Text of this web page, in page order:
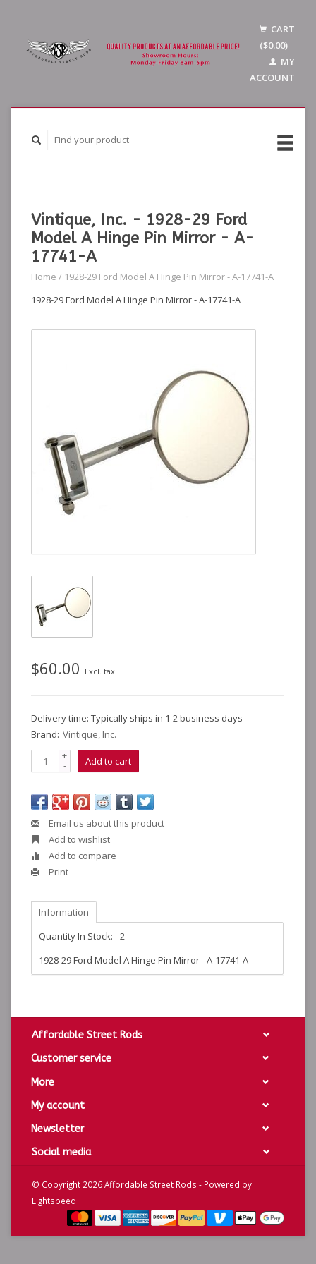
CART
($0.00)
MY
ACCOUNT
Vintique, Inc. - 1928-29 Ford
Model A Hinge Pin Mirror - A-
17741-A
Home / 1928-29 Ford Model A Hinge Pin Mirror - A-17741-A
1928-29 Ford Model A Hinge Pin Mirror - A-17741-A
$60.00 Excl. tax
Delivery time: Typically ships in 1-2 business days
Brand: Vintique, Inc.
+
- Add to cart
Email us about this product
Add to wishlist
Add to compare
Print
Information
Quantity In Stock:
2
1928-29 Ford Model A Hinge Pin Mirror - A-17741-A
Affordable Street Rods
Customer service
More
My account
Newsletter
Social media
© Copyright 2026 Affordable Street Rods - Powered by
Lightspeed